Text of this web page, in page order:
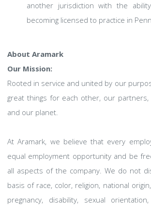
another jurisdiction with the
becoming licensed to practice in
About Aramark
Our Mission:
Rooted in service and united by our
great things for each other, our partners,
and our planet.
At Aramark, we believe that every
equal employment opportunity and be
all aspects of the company. We do not
basis of race, color, religion, national
pregnancy, disability, sexual